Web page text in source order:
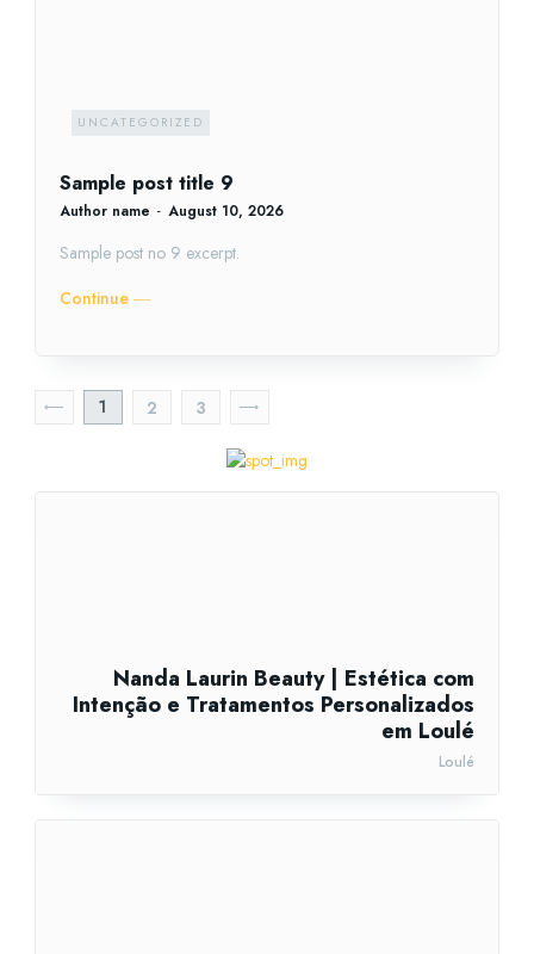
UNCATEGORIZED
Sample post title 9
Author name - August 10, 2026
Sample post no 9 excerpt.
Continue ―
1 2 3
Nanda Laurin Beauty | Estética com
Intenção e Tratamentos Personalizados
em Loulé
Loulé